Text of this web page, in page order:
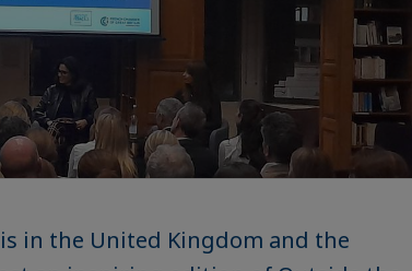
in the United Kingdom and the